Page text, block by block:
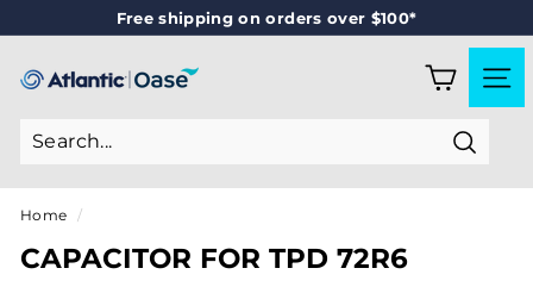
to
Free shipping on orders over $100*
A
L
A
N
T
SITE
Home /
CAPACITOR FOR TPD 72R6